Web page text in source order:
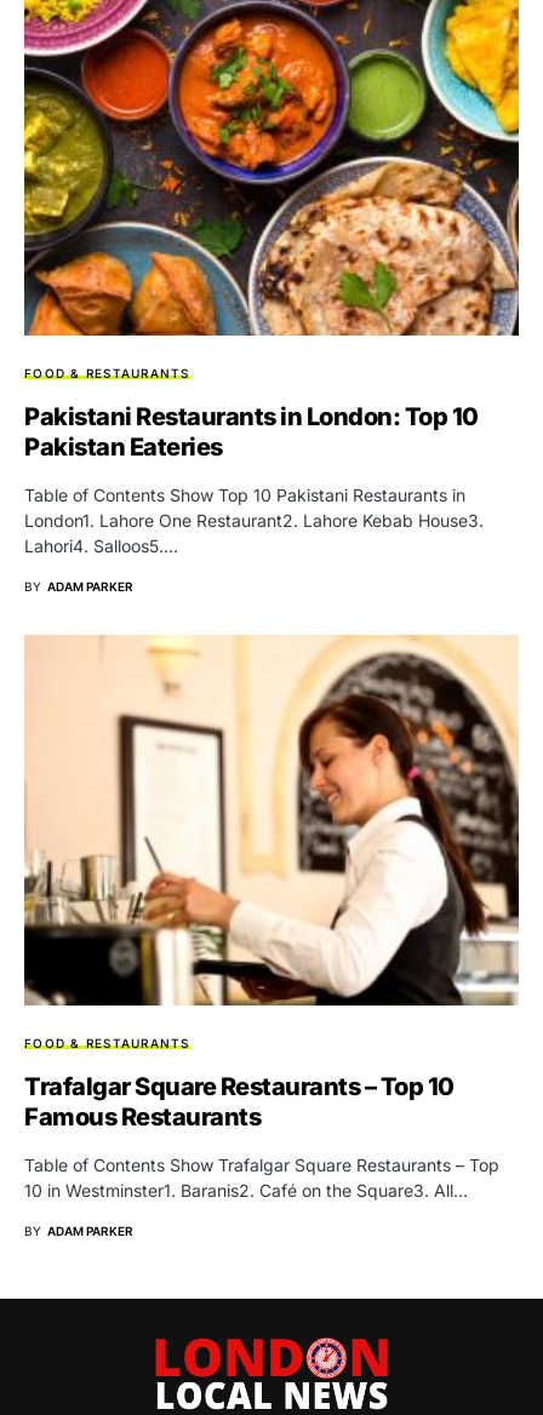
FOOD & RESTAURANTS
Pakistani Restaurants in London: Top 10
Pakistan Eateries
Table of Contents Show Top 10 Pakistani Restaurants in
London1. Lahore One Restaurant2. Lahore Kebab House3.
Lahori4. Salloos5.…
BY ADAM PARKER
FOOD & RESTAURANTS
Trafalgar Square Restaurants – Top 10
Famous Restaurants
Table of Contents Show Trafalgar Square Restaurants – Top
10 in Westminster1. Baranis2. Café on the Square3. All…
BY ADAM PARKER